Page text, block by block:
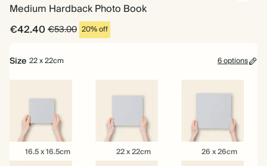
Medium Hardback Photo Book
€42.40€53.00 20% off
Size 22 x 22cm 6 options
16.5
x 16.5 x 16.5cm 22
x 22 x 22cm 26
x 26 x 26cm